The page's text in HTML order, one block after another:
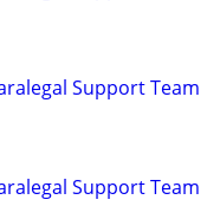
Support Team
Support Team